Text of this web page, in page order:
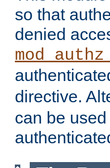
so that
denied
directive.
can be